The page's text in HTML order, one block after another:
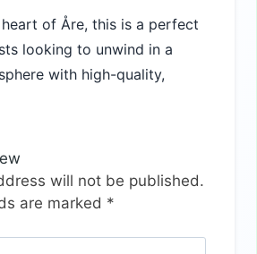
of Åre, this is a perfect
looking to unwind in a
with high-quality,
will not be published.
are marked *